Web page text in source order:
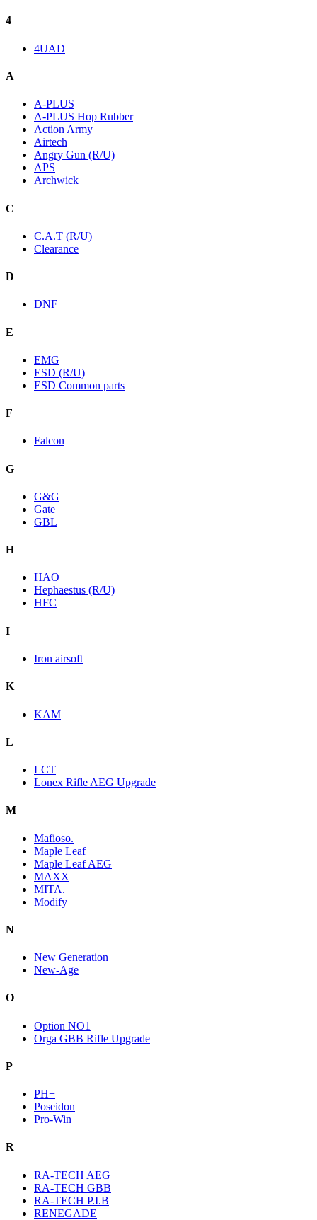
4
4UAD
A
A-PLUS
A-PLUS Hop Rubber
Action Army
Airtech
Angry Gun (R/U)
APS
Archwick
C
C.A.T (R/U)
Clearance
D
DNF
E
EMG
ESD (R/U)
ESD Common parts
F
Falcon
G
G&G
Gate
GBL
H
HAO
Hephaestus (R/U)
HFC
I
Iron airsoft
K
KAM
L
LCT
Lonex Rifle AEG Upgrade
M
Mafioso.
Maple Leaf
Maple Leaf AEG
MAXX
MITA.
Modify
N
New Generation
New-Age
O
Option NO1
Orga GBB Rifle Upgrade
P
PH+
Poseidon
Pro-Win
R
RA-TECH AEG
RA-TECH GBB
RA-TECH P.I.B
RENEGADE